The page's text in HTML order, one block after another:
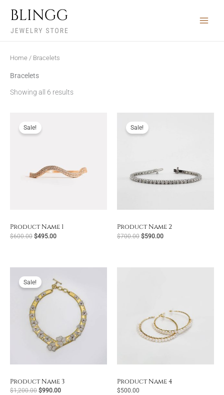
content
Home / Bracelets
Bracelets
Showing all 6 results
Sale!
Product Name 1
$600.00 Original
price
$495.00Current
Sale!
Product Name 2
$700.00 Original
price
$590.00Current
Sale!
Product Name 3
$1,200.00 Original
$990.00Current
Product Name 4
$500.00